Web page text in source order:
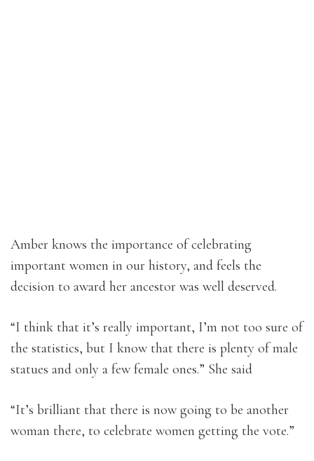
Amber knows the importance of celebrating
important women in our history, and feels the
decision to award her ancestor was well deserved.
“I think that it’s really important, I’m not too sure of
the statistics, but I know that there is plenty of male
statues and only a few female ones.” She said
“It’s brilliant that there is now going to be another
woman there, to celebrate women getting the vote.”